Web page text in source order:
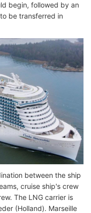
begin, followed by an
be transferred in
between the ship
cruise ship's crew
The LNG carrier is
(Holland). Marseille